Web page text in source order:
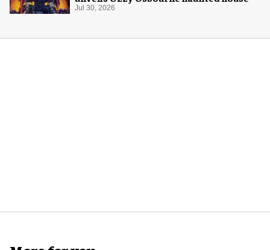
Jul 30, 2026